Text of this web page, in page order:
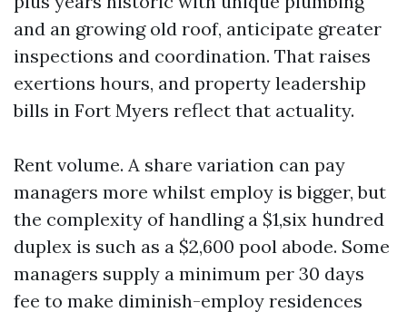
and an growing old roof, anticipate greater
inspections and coordination. That raises
exertions hours, and property leadership
bills in Fort Myers reflect that actuality.
Rent volume. A share variation can pay
managers more whilst employ is bigger, but
the complexity of handling a $1,six hundred
duplex is such as a $2,600 pool abode. Some
managers supply a minimum per 30 days
fee to make diminish-employ residences